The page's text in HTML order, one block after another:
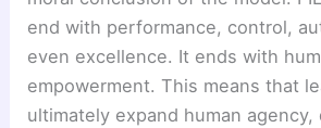
end with performance, control,
even excellence. It ends with
empowerment. This means that
ultimately expand human agency,